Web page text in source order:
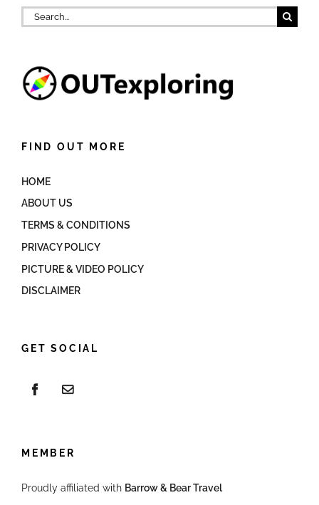
Search
for:
FIND OUT MORE
HOME
ABOUT US
TERMS & CONDITIONS
PRIVACY POLICY
PICTURE & VIDEO POLICY
DISCLAIMER
GET SOCIAL
MEMBER
Proudly affiliated with Barrow & Bear Travel